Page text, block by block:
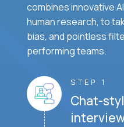
combines innovative
human research, to
bias, and pointless
performing teams.
STEP 1
Chat-